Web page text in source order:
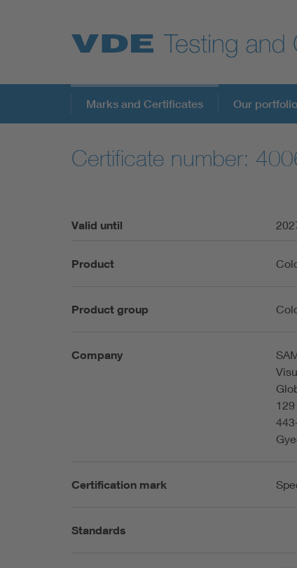
Key Topics
Marks and Certificates Our portfolio
Certificate number:
Valid until
Product
Product group
Company
Certification mark
Standards